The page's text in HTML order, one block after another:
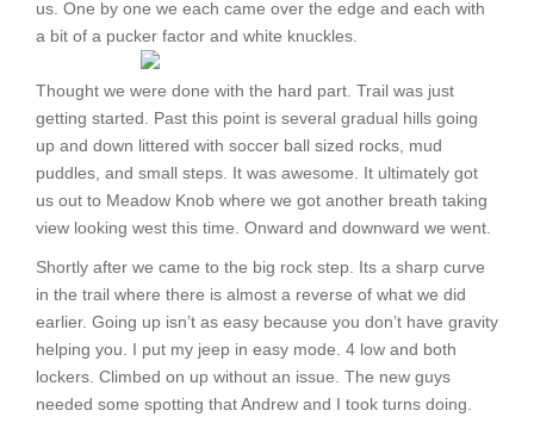
us. One by one we each came over the edge and each with
a bit of a pucker factor and white knuckles.
Thought we were done with the hard part. Trail was just
getting started. Past this point is several gradual hills going
up and down littered with soccer ball sized rocks, mud
puddles, and small steps. It was awesome. It ultimately got
us out to Meadow Knob where we got another breath taking
view looking west this time. Onward and downward we went.
Shortly after we came to the big rock step. Its a sharp curve
in the trail where there is almost a reverse of what we did
earlier. Going up isn’t as easy because you don’t have gravity
helping you. I put my jeep in easy mode. 4 low and both
lockers. Climbed on up without an issue. The new guys
needed some spotting that Andrew and I took turns doing.